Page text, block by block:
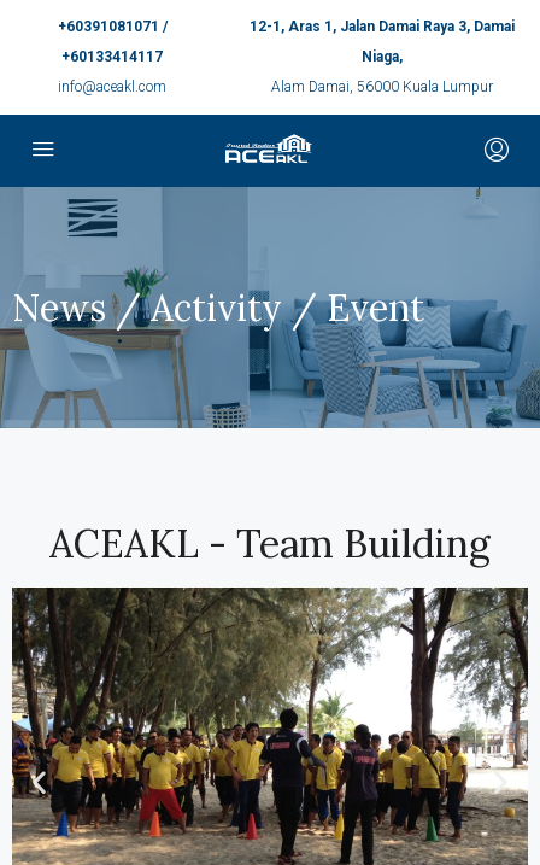
+60391081071 /
+60133414117
info@aceakl.com
12-1, Aras 1, Jalan Damai Raya 3, Damai
Niaga,
Alam Damai, 56000 Kuala Lumpur
News / Activity / Event
ACEAKL - Team Building